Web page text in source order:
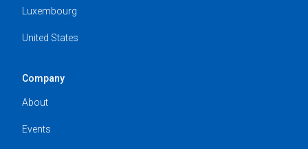
Luxembourg
United States
Company
About
Events